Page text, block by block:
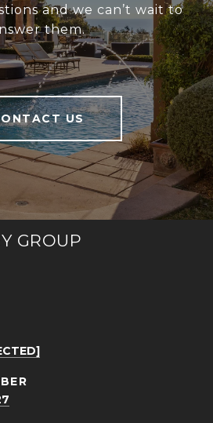
and we can’t wait to
them.
US
GROUP